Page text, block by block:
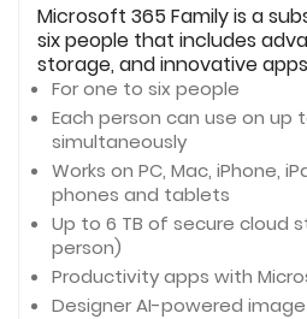
Microsoft 365 Family is a
six people that includes
storage, and innovative
For one to six people
Each person can use on up
simultaneously
Works on PC, Mac, iPhone,
phones and tablets
Up to 6 TB of secure cloud
person)
Productivity apps with
Designer AI-powered